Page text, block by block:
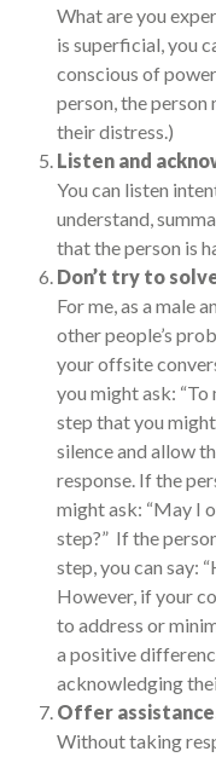
What are you
is superficial, you
conscious of
person, the
their distress.)
Listen and
You can listen
understand,
that the person is
Don’t try to
For me, as a male
other people’s
your offsite
you might ask:
step that you
silence and allow
response. If the
might ask: “May I
step?” If the
step, you can say:
However, if your
to address or
a positive
acknowledging
Offer
Without taking